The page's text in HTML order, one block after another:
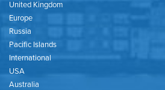
United Kingdom
Europe
Russia
Pacific Islands
International
USA
Australia